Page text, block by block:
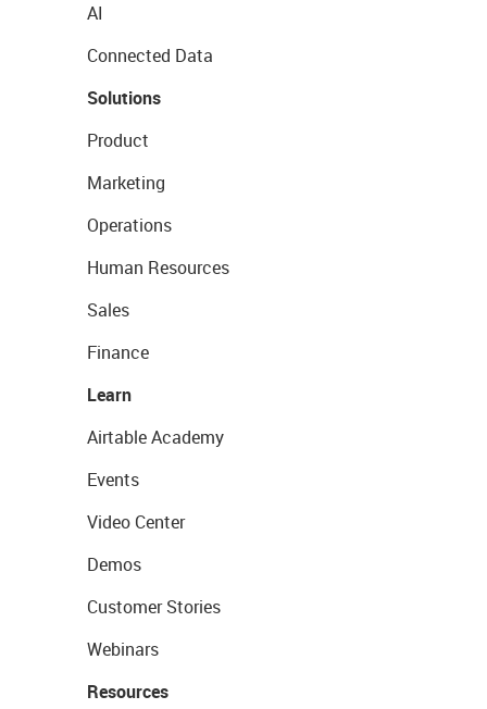
AI
Connected Data
Solutions
Product
Marketing
Operations
Human Resources
Sales
Finance
Learn
Airtable Academy
Events
Video Center
Demos
Customer Stories
Webinars
Resources